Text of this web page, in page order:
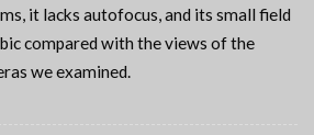
it lacks autofocus, and its small field
compared with the views of the
we examined.